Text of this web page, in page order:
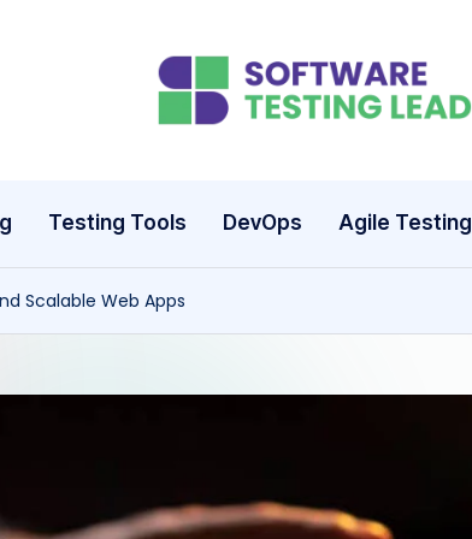
S
ft
w
e
Testing Tools DevOps Agile Testing
Scalable Web Apps